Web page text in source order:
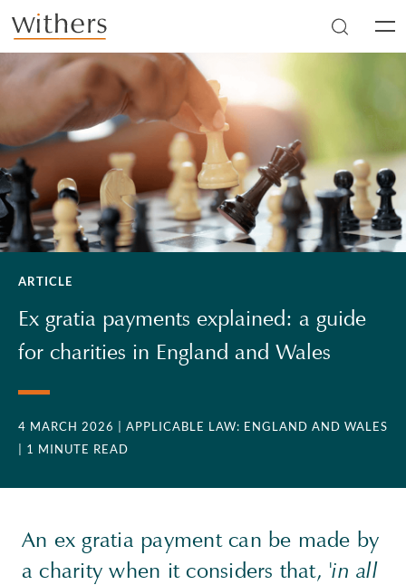
Skip to main content
ARTICLE
Ex gratia payments explained: a guide
for charities in England and Wales
4 MARCH 2026
| APPLICABLE LAW: ENGLAND AND WALES
| 1 MINUTE READ
An ex gratia payment can be made by
a charity when it considers that, 'in all